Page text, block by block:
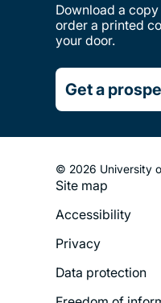
Download a
order a printed
your door.
Get a
© 2026 University
Footer
Legal
Menu
Site map
Accessibility
Privacy
Data protection